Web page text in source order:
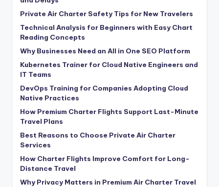
Private Air Charter Safety Tips for New Travelers
Technical Analysis for Beginners with Easy Chart
Reading Concepts
Why Businesses Need an All in One SEO Platform
Kubernetes Trainer for Cloud Native Engineers and
IT Teams
DevOps Training for Companies Adopting Cloud
Native Practices
How Premium Charter Flights Support Last-Minute
Travel Plans
Best Reasons to Choose Private Air Charter
Services
How Charter Flights Improve Comfort for Long-
Distance Travel
Why Privacy Matters in Premium Air Charter Travel